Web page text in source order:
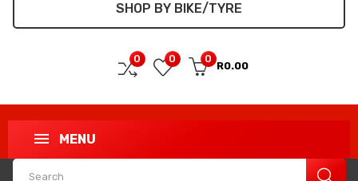
SHOP BY BIKE/TYRE
0 0 0
R0.00
MENU